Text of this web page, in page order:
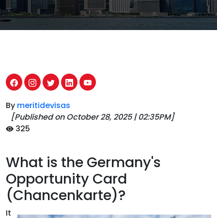
By meritidevisas
[Published onOctober 28, 2025|02:35PM]
325
What is the Germany's
Opportunity Card
(Chancenkarte)?
It